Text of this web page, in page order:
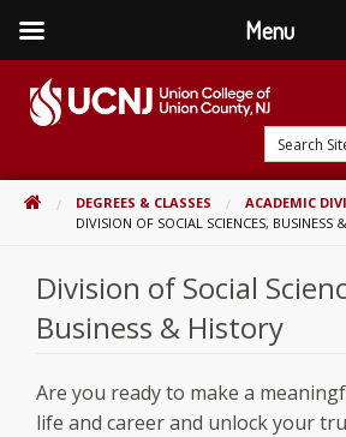
content
home
Search
Site
Search
HOMEDEGREES & CLASSES
ACADEMIC
DIVISION OF SOCIAL SCIENCES, BUSINESS
Division of Social
Business & History
Are you ready to make a
life and career and unlock your
Menu